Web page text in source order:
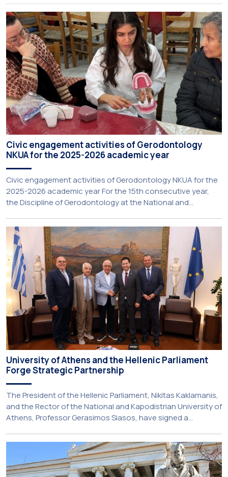
Extroversion, Professor Sofia Papaioannou. The event took
place on 10–12 June 2026 at the University […]
Civic engagement activities of Gerodontology
NKUA for the 2025-2026 academic year
Civic engagement activities of Gerodontology NKUA for the
2025-2026 academic year For the 15th consecutive year,
the Discipline of Gerodontology at the National and
engagement initiatives, aiming to promote oral health
among older adults in the local community. The compulsory
service-learning component of the 10th-semester
Gerodontology course […]
University of Athens and the Hellenic Parliament
Forge Strategic Partnership
The President of the Hellenic Parliament, Nikitas Kaklamanis,
and the Rector of the National and Kapodistrian University of
Athens, Professor Gerasimos Siasos, have signed a
new strategic partnership between two of Greece’s oldest
and most distinguished public institutions. The agreement
establishes a broad framework for collaboration in […]